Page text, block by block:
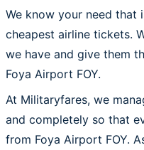
We know your need that
cheapest airline tickets.
we have and give them
Foya Airport FOY.
At Militaryfares, we
and completely so that
from Foya Airport FOY.